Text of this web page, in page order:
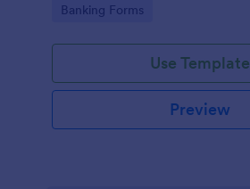
Go to Category:
Banking Forms
Use Template
Preview